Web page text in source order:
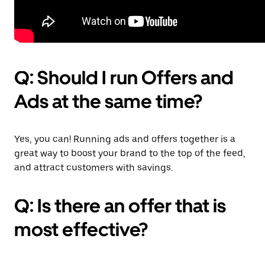
Q: Should I run Offers and
Ads at the same time?
Yes, you can! Running ads and offers together is a
great way to boost your brand to the top of the feed,
and attract customers with savings.
Q: Is there an offer that is
most effective?